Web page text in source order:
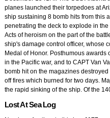
planes launched their torpedoes at
ship sustaining 8 bomb hits from this
penetrating the deck to explode in
Acts of heroism on the part of the
ship's damage control officer, whose
Medal of Honor. Posthumous awards
in the Pacific war, and to CAPT Van
bomb hit on the magazines
off fires which burned for two days.
the rapid sinking of the ship. Of the
Lost At Sea Log